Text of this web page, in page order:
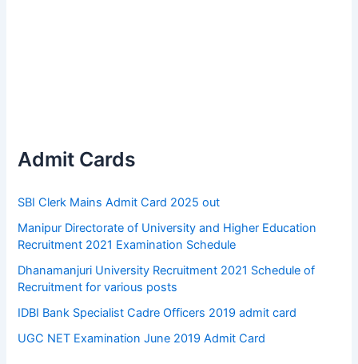
Admit Cards
SBI Clerk Mains Admit Card 2025 out
Manipur Directorate of University and Higher Education
Recruitment 2021 Examination Schedule
Dhanamanjuri University Recruitment 2021 Schedule of
Recruitment for various posts
IDBI Bank Specialist Cadre Officers 2019 admit card
UGC NET Examination June 2019 Admit Card